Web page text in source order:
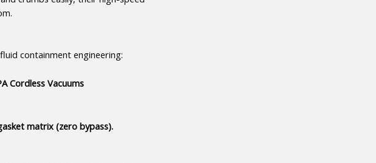
containment engineering:
Cordless Vacuums
matrix (zero bypass).